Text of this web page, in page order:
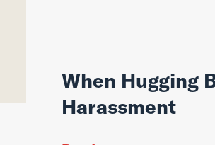
When Hugging
Harassment